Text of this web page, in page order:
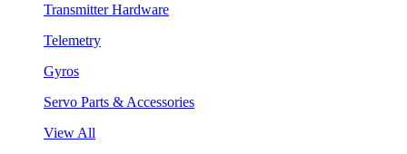
Transmitter Hardware
Telemetry
Gyros
Servo Parts & Accessories
View All